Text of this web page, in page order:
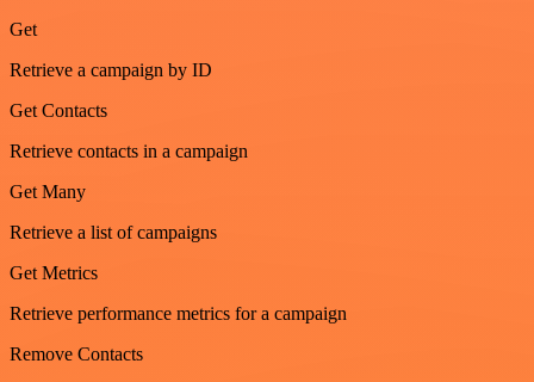
Get
Retrieve a campaign by ID
Get Contacts
Retrieve contacts in a campaign
Get Many
Retrieve a list of campaigns
Get Metrics
Retrieve performance metrics for a campaign
Remove Contacts